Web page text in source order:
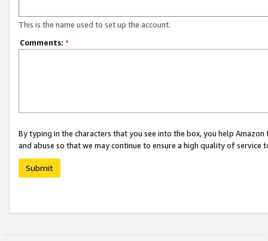
This is the name used to set up the account.
Comments: *
By typing in the characters that you see into the box, you help
and abuse so that we may continue to ensure a high quality of service
Submit